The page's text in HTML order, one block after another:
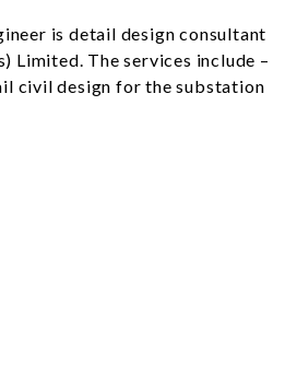
is detail design consultant
Limited. The services include –
civil design for the substation